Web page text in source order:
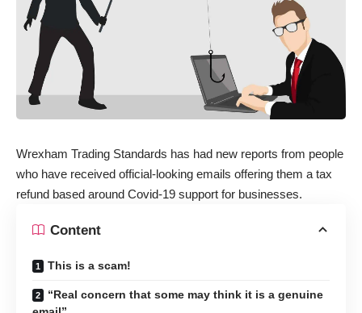
Wrexham Trading Standards has had new reports from people
who have received official-looking emails offering them a tax
refund based around Covid-19 support for businesses.
Content
This is a scam!
“Real concern that some may think it is a genuine